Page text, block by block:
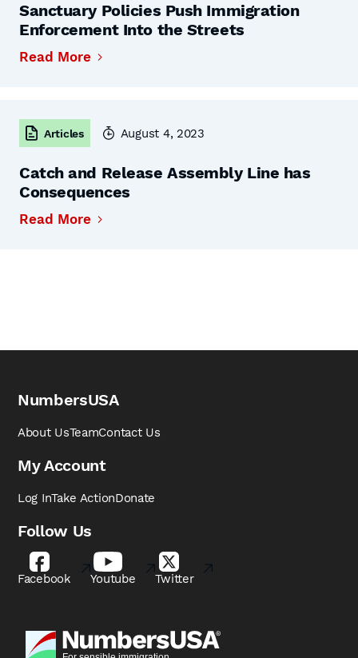
Sanctuary Policies Push Immigration
Enforcement Into the Streets
Read More
Articles August 4, 2023
Catch and Release Assembly Line has
Consequences
Read More
NumbersUSA
About UsTeamContact Us
My Account
Log InTake ActionDonate
Follow Us
Facebook Youtube Twitter